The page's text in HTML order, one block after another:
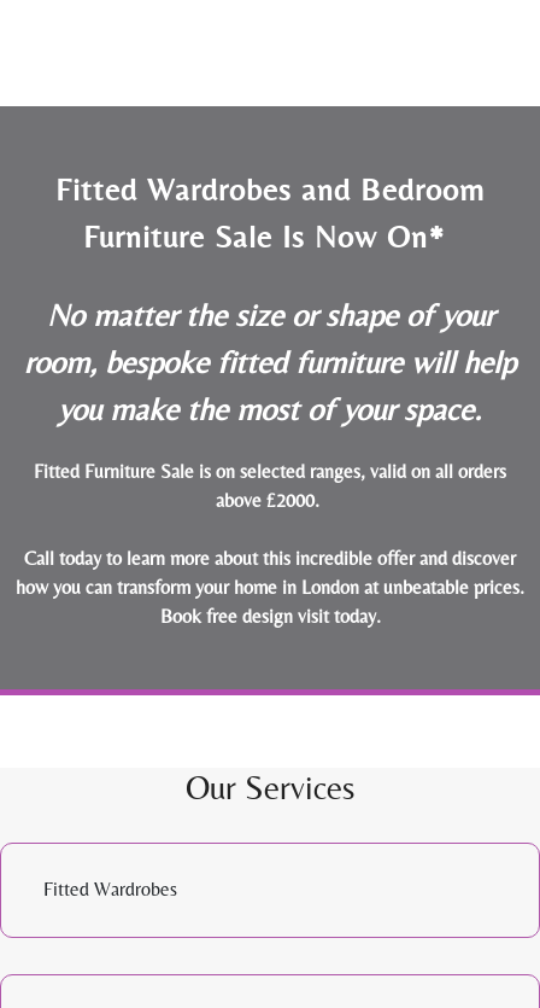
Fitted Wardrobes and Bedroom
Furniture Sale Is Now On*
No matter the size or shape of your
room, bespoke fitted furniture will help
you make the most of your space.
Fitted Furniture Sale is on selected ranges, valid on all orders
above £2000.
Call today to learn more about this incredible offer and discover
how you can transform your home in London at unbeatable prices.
Book free design visit today.
Our Services
Fitted Wardrobes